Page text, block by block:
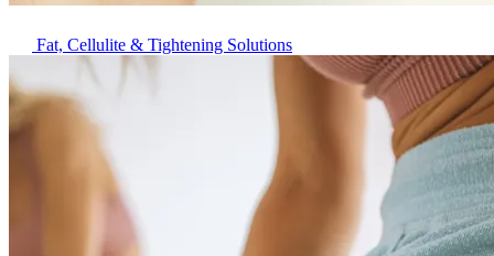
Fat, Cellulite & Tightening Solutions